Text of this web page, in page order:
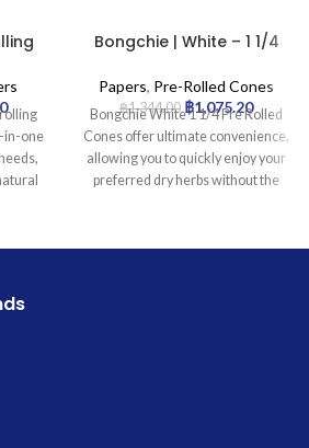
in-one
slow-
a
Bongchie | White – 1 1/4
Papers, Pre-Rolled Cones
฿1,344.00 ฿1,075.20
Bongchie White 1 1/4 Pre Rolled
Cones offer ultimate convenience,
allowing you to quickly enjoy your
preferred dry herbs without the
cones are crafted from high-quality